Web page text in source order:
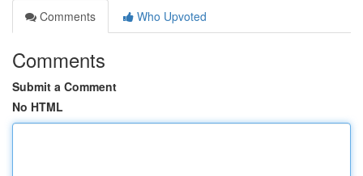
Comments
Who Upvoted
Comments
Submit a Comment
No HTML